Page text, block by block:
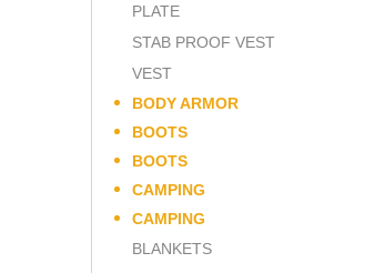
PLATE
STAB PROOF VEST
VEST
BODY ARMOR
BOOTS
BOOTS
CAMPING
CAMPING
BLANKETS